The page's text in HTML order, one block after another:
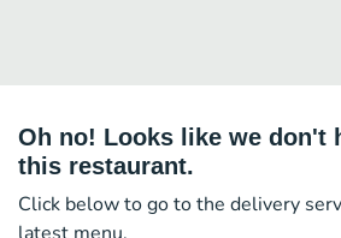
Oh no! Looks like we don't
this restaurant.
Click below to go to the delivery